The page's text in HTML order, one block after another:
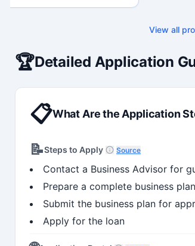
management. Recognized for
strengthening institutional research
capacity
View all
🏆Detailed Application
📋What Are the Application
📝Steps to Apply Source
Contact a Business Advisor for
Prepare a complete business plan
Submit the business plan for
Apply for the loan